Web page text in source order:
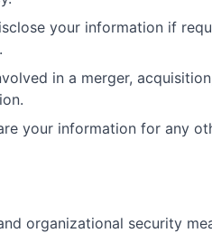
your information if
in a merger,
your information for any
organizational security